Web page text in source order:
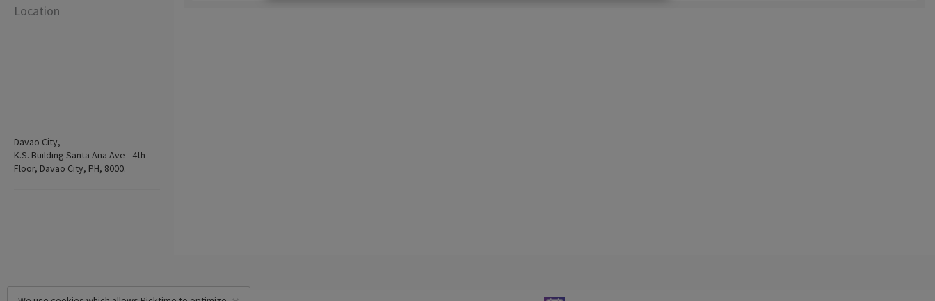
Location
Davao City,
K.S. Building Santa Ana Ave - 4th
Floor, Davao City, PH, 8000.